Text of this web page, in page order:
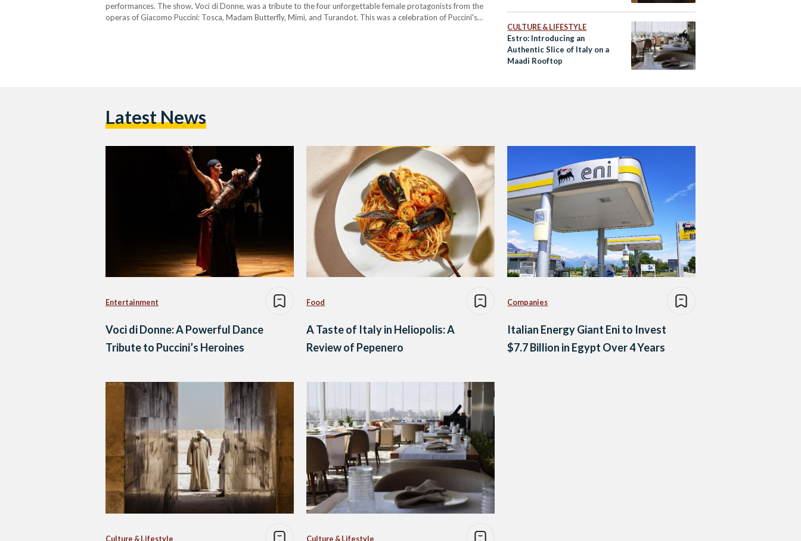
performances. The show, Voci di Donne, was a tribute to the four unforgettable female protagonists from the
operas of Giacomo Puccini: Tosca, Madam Butterfly, Mimì, and Turandot. This was a celebration of Puccini's
CULTURE & LIFESTYLE
Estro: Introducing an
Authentic Slice of Italy on a
Maadi Rooftop
Latest News
Entertainment
Voci di Donne: A Powerful Dance
Tribute to Puccini’s Heroines
Food
A Taste of Italy in Heliopolis: A
Review of Pepenero
Companies
Italian Energy Giant Eni to Invest
$7.7 Billion in Egypt Over 4 Years
Culture & Lifestyle Culture & Lifestyle